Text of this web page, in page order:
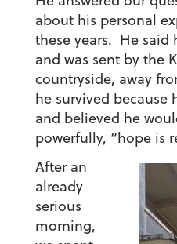
about his personal
these years. He said
and was sent by the
countryside, away
he survived
and believed he
powerfully, “hope is
After an
already
serious
morning,